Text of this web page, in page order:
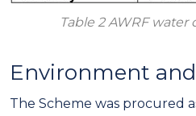
Table 2 AWRF
Environment
The Scheme was procured